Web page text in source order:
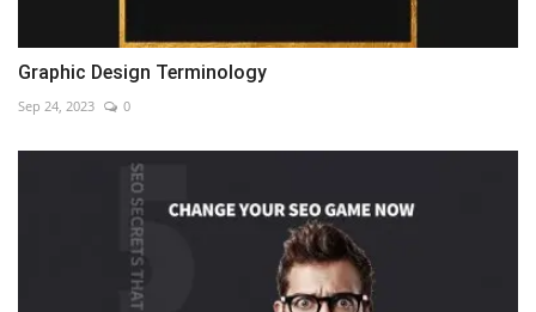
Graphic Design Terminology
Sep 24, 2023 0